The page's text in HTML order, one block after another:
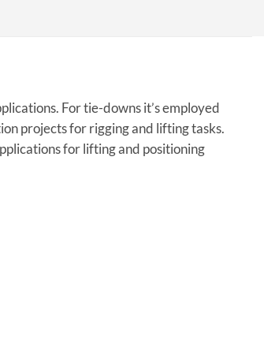
For tie-downs it’s employed
projects for rigging and lifting tasks.
for lifting and positioning